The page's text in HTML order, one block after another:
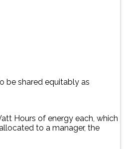
be shared equitably as
Hours of energy each, which
to a manager, the